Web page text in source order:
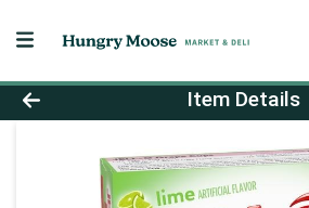
Product Details Page
Item Details